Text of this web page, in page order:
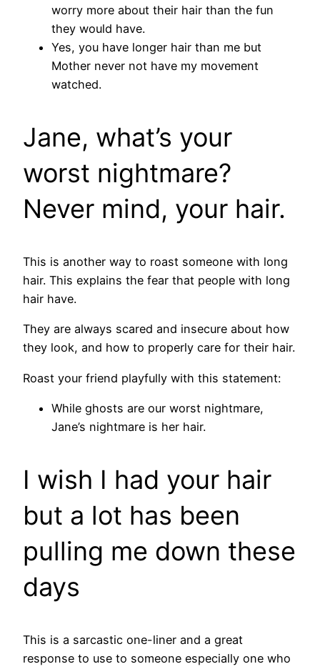
worry more about their hair than the fun
they would have.
Yes, you have longer hair than me but
Mother never not have my movement
watched.
Jane, what’s your
worst nightmare?
Never mind, your hair.
This is another way to roast someone with long
hair. This explains the fear that people with long
hair have.
They are always scared and insecure about how
they look, and how to properly care for their hair.
Roast your friend playfully with this statement:
While ghosts are our worst nightmare,
Jane’s nightmare is her hair.
I wish I had your hair
but a lot has been
pulling me down these
days
This is a sarcastic one-liner and a great
response to use to someone especially one who